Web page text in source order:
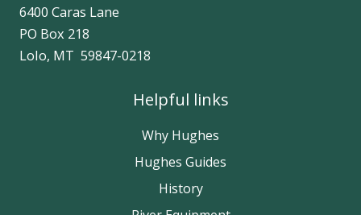
6400 Caras Lane
PO Box 218
Lolo, MT 59847-0218
Helpful links
Why Hughes
Hughes Guides
History